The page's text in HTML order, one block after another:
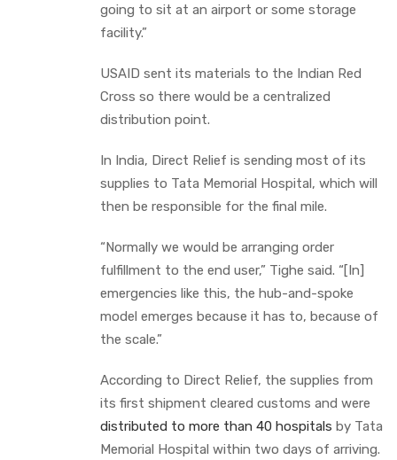
going to sit at an airport or some storage
facility.”
USAID sent its materials to the Indian Red
Cross so there would be a centralized
distribution point.
In India, Direct Relief is sending most of its
supplies to Tata Memorial Hospital, which will
then be responsible for the final mile.
“Normally we would be arranging order
fulfillment to the end user,” Tighe said. “[In]
emergencies like this, the hub-and-spoke
model emerges because it has to, because of
the scale.”
According to Direct Relief, the supplies from
its first shipment cleared customs and were
distributed to more than 40 hospitals by Tata
Memorial Hospital within two days of arriving.